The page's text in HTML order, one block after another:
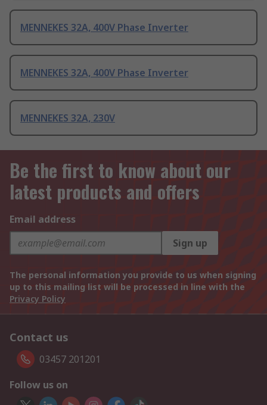
MENNEKES 32A, 400V Phase Inverter
MENNEKES 32A, 400V Phase Inverter
MENNEKES 32A, 230V
Be the first to know about our
latest products and offers
Email address
Sign up
The personal information you provide to us when signing
up to this mailing list will be processed in line with the
Privacy Policy
Contact us
03457 201201
Follow us on